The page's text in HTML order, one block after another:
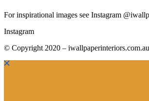
For inspirational images see Instagram
Instagram
© Copyright 2020 – iwallpaperinteriors.com.au